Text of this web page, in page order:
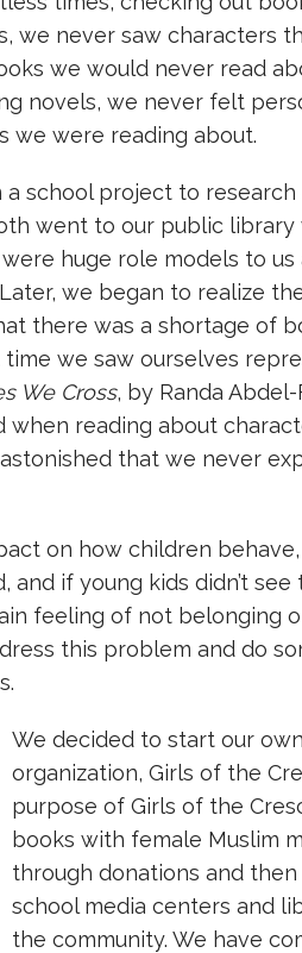
we never saw characters
we would never read
novels, we never felt
we were reading about.
school project to
went to our public library
huge role models to us
we began to realize
there was a shortage of
we saw ourselves
We Cross, by Randa
reading about
that we never
on how children
if young kids didn’t see
feeling of not belonging
this problem and do
We decided to start our
organization, Girls of the
purpose of Girls of the
books with female Muslim
through donations and
school media centers and
the community. We have